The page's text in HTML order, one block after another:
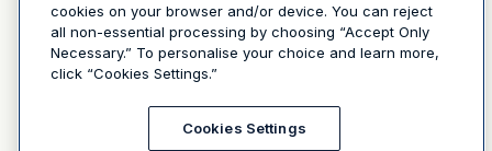
cookies on your browser and/or device. You can reject
all non-essential processing by choosing “Accept Only
Necessary.” To personalise your choice and learn more,
click “Cookies Settings.”
Cookies Settings